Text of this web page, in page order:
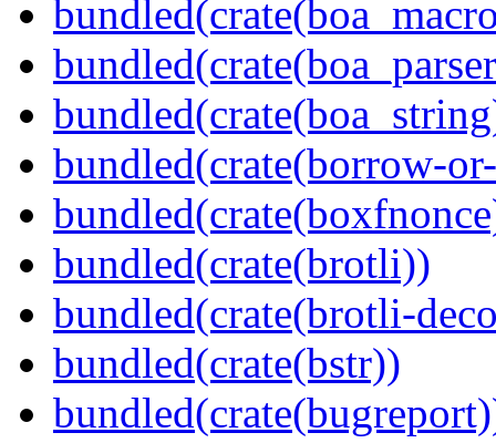
bundled(crate(borrow-
bundled(crate(brotli))
bundled(crate(brotli-
bundled(crate(bstr))